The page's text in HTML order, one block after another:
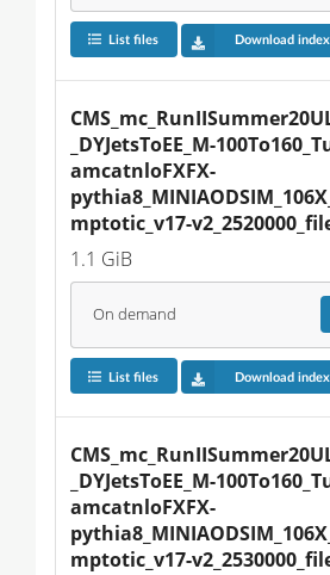
List files Download index
_DYJetsToEE_M-
amcatnloFXFX-
mptotic_v17-
1.1 GiB
On demand
List files Download index
_DYJetsToEE_M-
amcatnloFXFX-
mptotic_v17-